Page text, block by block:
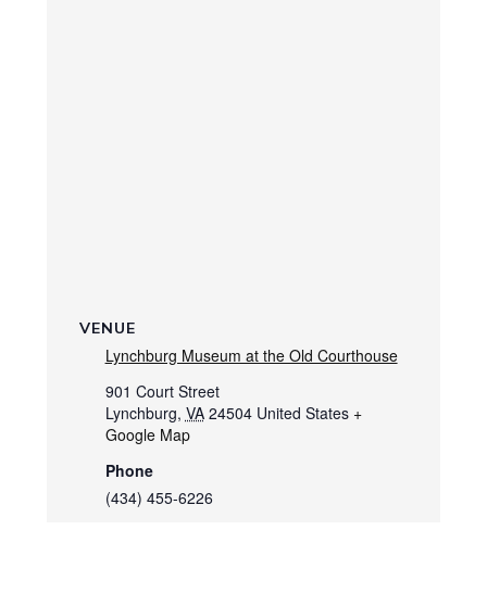
VENUE
Lynchburg Museum at the Old Courthouse
901 Court Street
Lynchburg, VA 24504 United States +
Google Map
Phone
(434) 455-6226